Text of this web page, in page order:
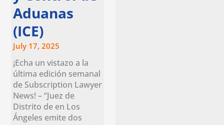
Aduanas
(ICE)
July 17, 2025
¡Echa un vistazo a la
última edición semanal
de Subscription Lawyer
News! – “Juez de
Distrito de en Los
Ángeles emite dos